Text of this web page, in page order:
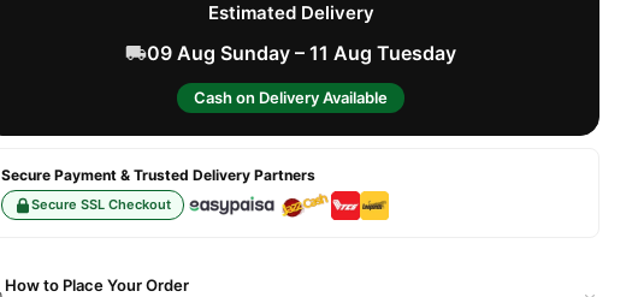
Estimated Delivery
09 Aug Sunday – 11 Aug Tuesday
Cash on Delivery Available
Secure Payment & Trusted Delivery Partners
Secure SSL Checkout
How to Place Your Order